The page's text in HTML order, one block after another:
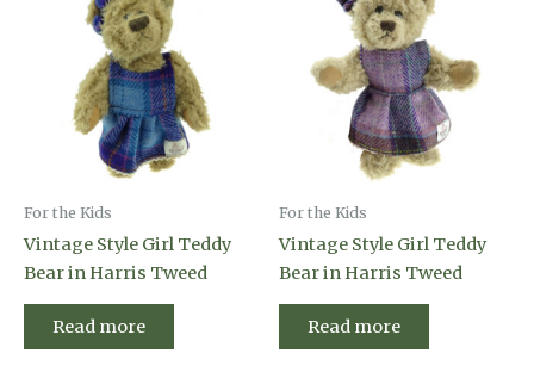
For the Kids
Vintage Style Girl Teddy
Bear in Harris Tweed
Read more
For the Kids
Vintage Style Girl Teddy
Bear in Harris Tweed
Read more